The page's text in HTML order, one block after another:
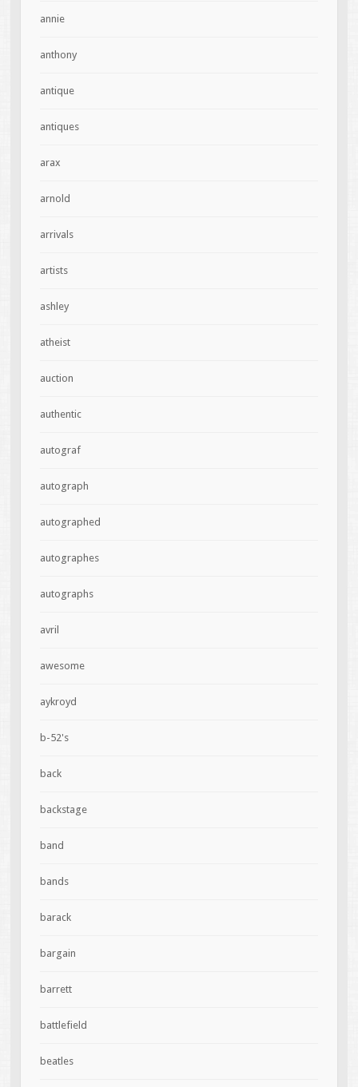
annie
anthony
antique
antiques
arax
arnold
arrivals
artists
ashley
atheist
auction
authentic
autograf
autograph
autographed
autographes
autographs
avril
awesome
aykroyd
b-52's
back
backstage
band
bands
barack
bargain
barrett
battlefield
beatles